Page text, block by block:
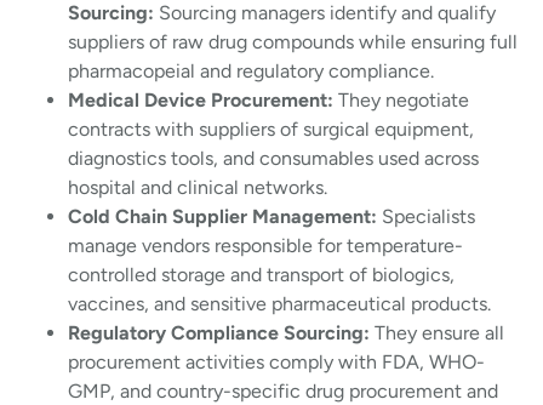
Sourcing: Sourcing managers identify and qualify
suppliers of raw drug compounds while ensuring full
pharmacopeial and regulatory compliance.
Medical Device Procurement: They negotiate
contracts with suppliers of surgical equipment,
diagnostics tools, and consumables used across
hospital and clinical networks.
Cold Chain Supplier Management: Specialists
manage vendors responsible for temperature-
controlled storage and transport of biologics,
vaccines, and sensitive pharmaceutical products.
Regulatory Compliance Sourcing: They ensure all
procurement activities comply with FDA, WHO-
GMP, and country-specific drug procurement and